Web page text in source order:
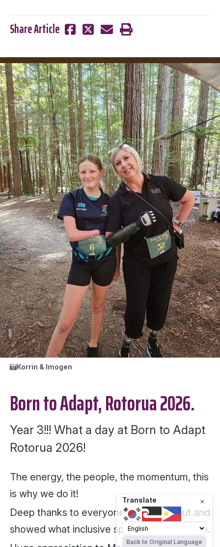
Share Article
Korrin & Imogen
Born to Adapt, Rotorua 2026.
Year 3!!! What a day at Born to Adapt
Rotorua 2026!
The energy, the people, the momentum, this
is why we do it!
Deep thanks to everyone who came out and
showed what inclusive sport really looks like.
Translate
Back to Original Language